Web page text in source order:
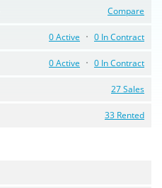
Compare
0 In Contract
0 Active
0 In Contract
0 Active
27 Sales
33 Rented